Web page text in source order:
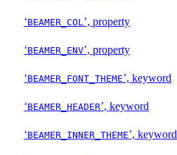
‘BEAMER_COL ’, property
‘BEAMER_ENV’, property
‘BEAMER_FONT_THEME’, keyword
‘BEAMER_HEADER’, keyword
‘BEAMER_INNER_THEME’, keyword